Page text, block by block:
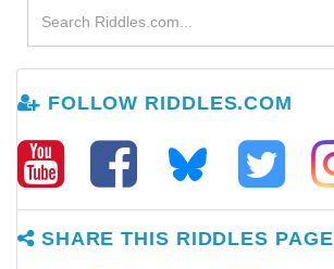
FOLLOW RIDDLES.COM
SHARE THIS RIDDLES PAGE